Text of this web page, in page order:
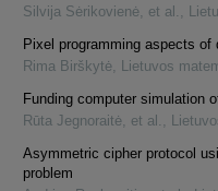
Silvija Sėrikovienė, et al. ,
Pixel programming aspects of
Rima Birškytė, Lietuvos
Funding computer simulation
Rūta Jegnoraitė, et al. ,
Asymmetric cipher protocol
problem